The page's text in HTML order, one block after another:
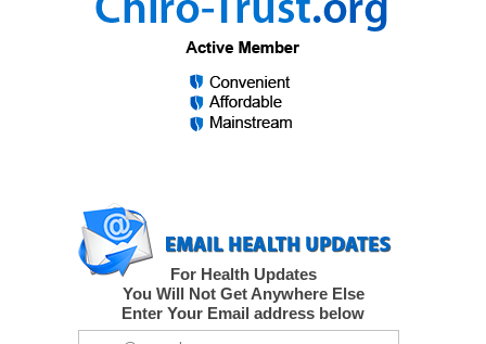
For Health Updates
You Will Not Get Anywhere Else
Enter Your Email address below